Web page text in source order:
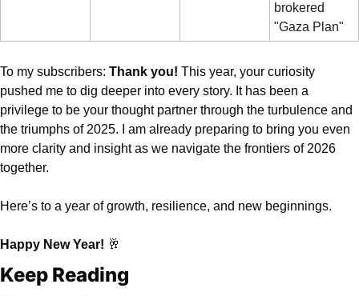
brokered
"Gaza Plan"
To my subscribers: Thank you! This year, your curiosity
pushed me to dig deeper into every story. It has been a
privilege to be your thought partner through the turbulence and
the triumphs of 2025. I am already preparing to bring you even
more clarity and insight as we navigate the frontiers of 2026
together.
Here’s to a year of growth, resilience, and new beginnings.
Happy New Year! 🥂
Keep Reading